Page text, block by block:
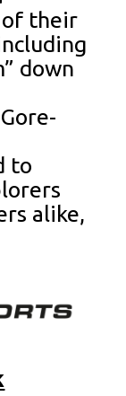
of their
down
to
alike,